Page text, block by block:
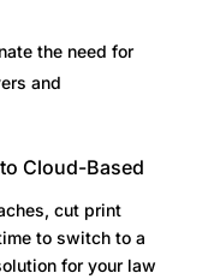
the need for
and
Cloud-Based
cut print
to switch to a
for your law